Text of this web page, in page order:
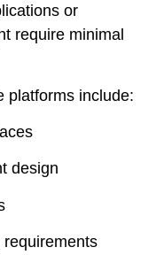
or
require minimal
platforms include:
design